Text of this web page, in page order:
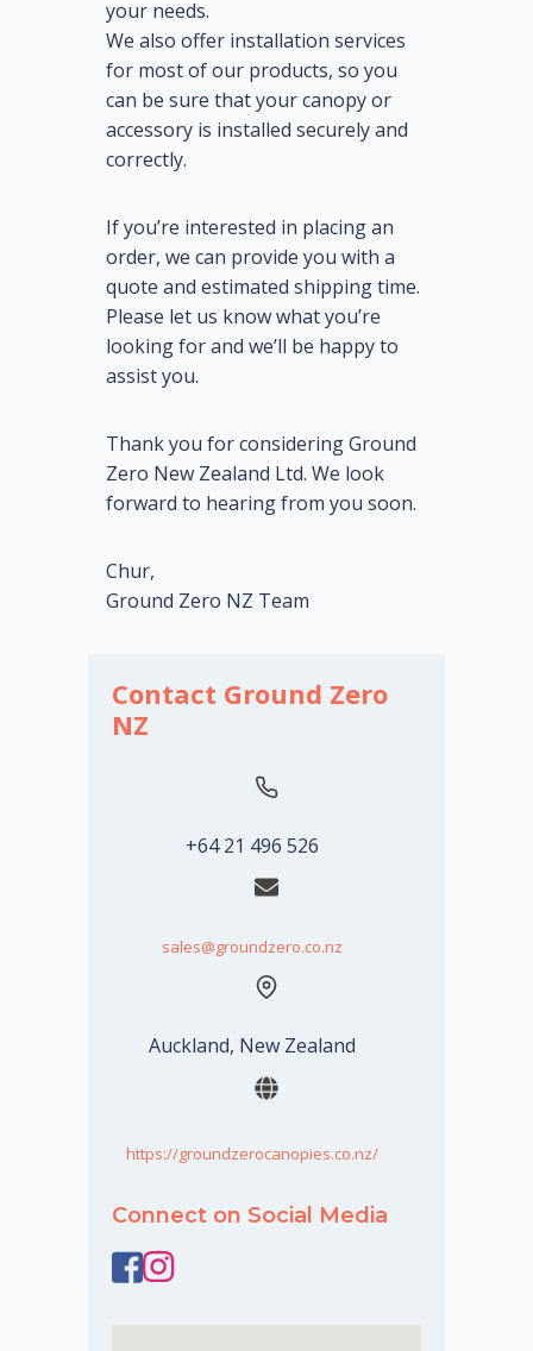
your needs.
We also offer installation services
for most of our products, so you
can be sure that your canopy or
accessory is installed securely and
correctly.
If you’re interested in placing an
order, we can provide you with a
quote and estimated shipping time.
Please let us know what you’re
looking for and we’ll be happy to
assist you.
Thank you for considering Ground
Zero New Zealand Ltd. We look
forward to hearing from you soon.
Chur,
Ground Zero NZ Team
Contact Ground Zero
NZ
+64 21 496 526
sales@groundzero.co.nz
Auckland, New Zealand
https://groundzerocanopies.co.nz/
Connect on Social Media